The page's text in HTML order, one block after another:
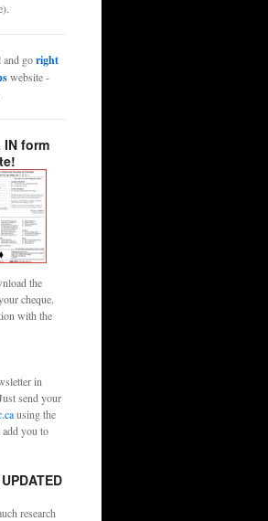
and goright
website -
form
the
cheque.
with the
in
send your
using the
you to
research